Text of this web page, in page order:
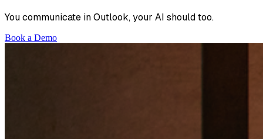
You communicate in Outlook, your AI should too.
Book a Demo